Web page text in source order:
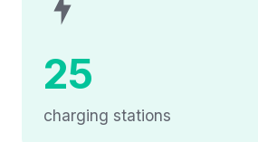
25
charging stations